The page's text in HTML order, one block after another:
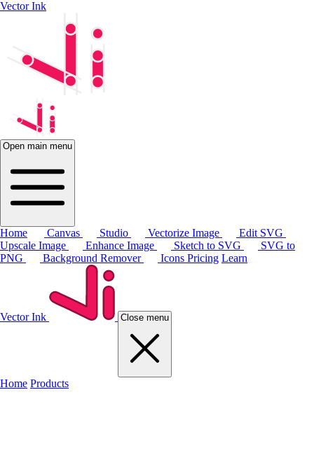
Vector Ink
Open main menu
Home Canvas Studio Vectorize Image
Edit SVG
Upscale Image
Enhance Image Sketch to SVG
SVG to
PNG
Background Remover Icons Pricing Learn
Vector Ink Close menu
Home Products